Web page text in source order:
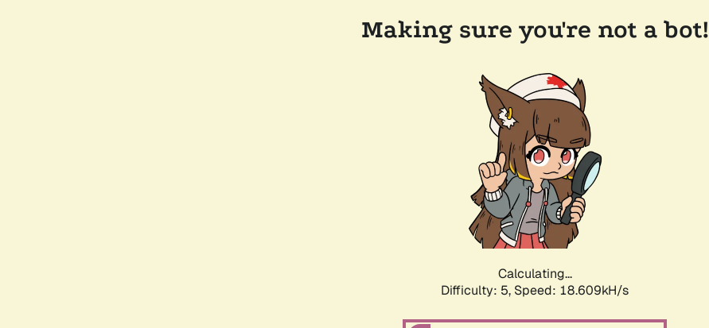
Making sure you're not a bot!
Calculating...
Difficulty: 5, Speed: 18.609kH/s